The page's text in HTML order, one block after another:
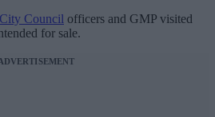
Council officers and GMP visited
for sale.